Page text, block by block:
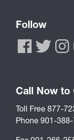
Follow
Call Now to
Toll Free 877-
Phone 901-